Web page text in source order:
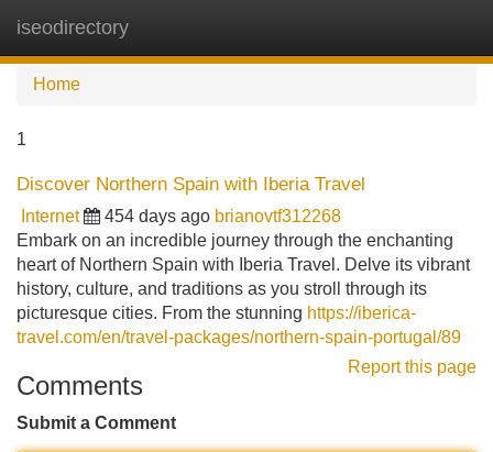
iseodirectory
Home
1
Discover Northern Spain with Iberia Travel
Internet 454 days ago brianovtf312268
Embark on an incredible journey through the enchanting
heart of Northern Spain with Iberia Travel. Delve its vibrant
history, culture, and traditions as you stroll through its
picturesque cities. From the stunning https://iberica-
travel.com/en/travel-packages/northern-spain-portugal/89
Report this page
Comments
Submit a Comment